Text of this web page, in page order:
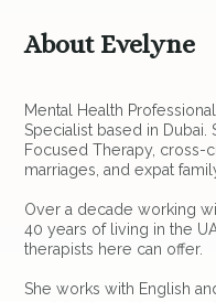
About Evelyne
Mental Health
Specialist based in Dubai.
Focused Therapy, cross-
marriages, and expat
Over a decade working
40 years of living in the
therapists here can offer.
She works with English